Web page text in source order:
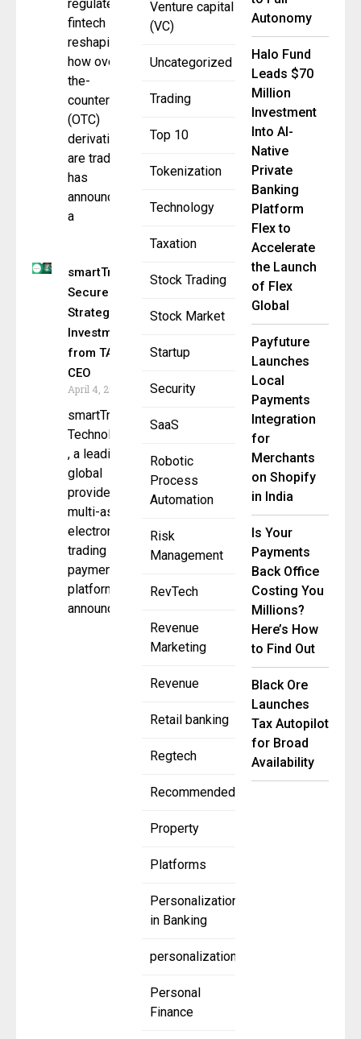
Venture capital
(VC)
Uncategorized
Trading
Top 10
Tokenization
Technology
Taxation
Stock Trading
Stock Market
Startup
Security
SaaS
Robotic
Process
Automation
Risk
Management
RevTech
Revenue
Marketing
Revenue
Retail banking
Regtech
Recommended
Property
Platforms
Personalization
in Banking
personalization
Personal
Finance
regulated
fintech
reshaping
how over-
the-
counter
(OTC)
derivatives
are traded,
has
announced
a
smartTrade
Secures
Strategic
Investment
from TA &
CEO
April 4, 2025
smartTrade
Technologies
, a leading
global
provider of
multi-asset
electronic
trading and
payments
platforms,
announced
Autonomy
Halo Fund
Leads $70
Million
Investment
Into AI-
Native
Private
Banking
Platform
Flex to
Accelerate
the Launch
of Flex
Global
Payfuture
Launches
Local
Payments
Integration
for
Merchants
on Shopify
in India
Is Your
Payments
Back Office
Costing You
Millions?
Here’s How
to Find Out
Black Ore
Launches
Tax Autopilot
for Broad
Availability